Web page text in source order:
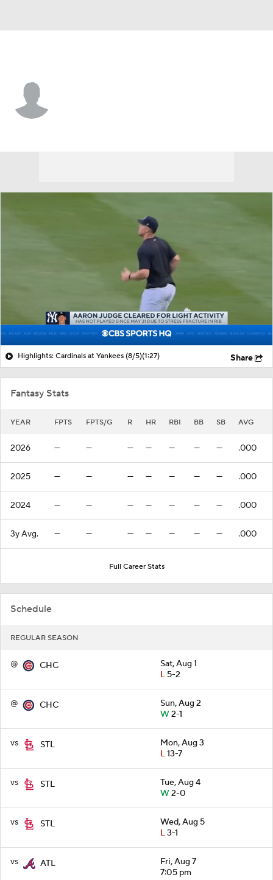
Schedule
REGULAR SEASON
@ CHC
Sat, Aug 1
L5-2
@ CHC
Sun, Aug 2
W2-1
vs STL
Mon, Aug 3
L13-7
vs STL
Tue, Aug 4
W2-0
vs STL
Wed, Aug 5
L3-1
vs ATL
Fri, Aug 7
7:05 pm
Highlights: Cardinals at Yankees (8/5)(1:27) Share
Fantasy Stats
YEAR FPTS FPTS/G R HR RBI BB SB AVG
2026 — — — — — — — .000
2025 — — — — — — — .000
2024 — — — — — — — .000
3y Avg. — — — — — — — .000
Full Career Stats